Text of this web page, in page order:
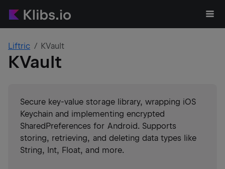
Liftric KVault
KVault
Secure key-value storage library, wrapping iOS
Keychain and implementing encrypted
SharedPreferences for Android. Supports
storing, retrieving, and deleting data types like
String, Int, Float, and more.